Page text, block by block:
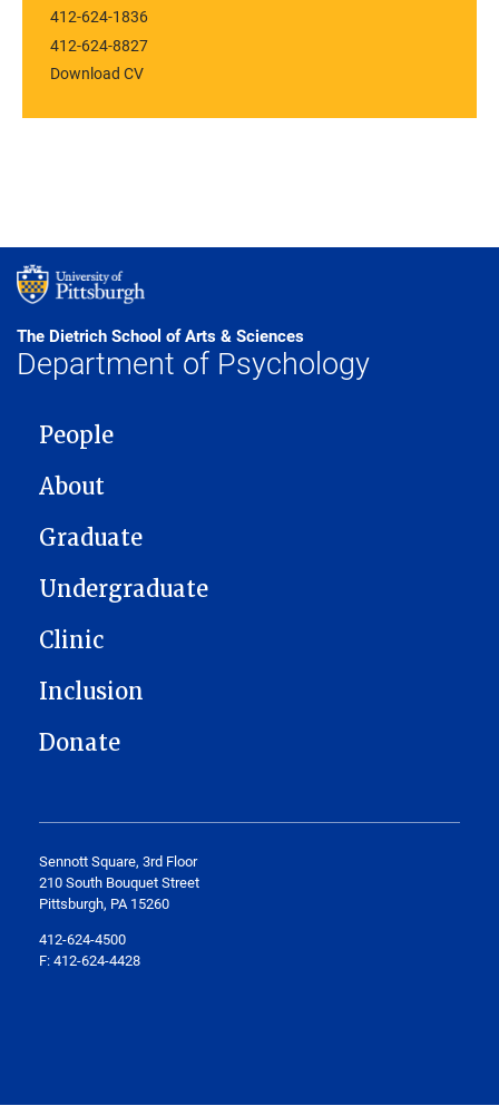
412-624-1836
412-624-8827
Download CV
The Dietrich School of Arts & Sciences
Department of Psychology
MAIN NAVIGATION
People
About
Graduate
Undergraduate
Clinic
Inclusion
Donate
Sennott Square, 3rd Floor
210 South Bouquet Street
Pittsburgh, PA 15260
412-624-4500
F: 412-624-4428